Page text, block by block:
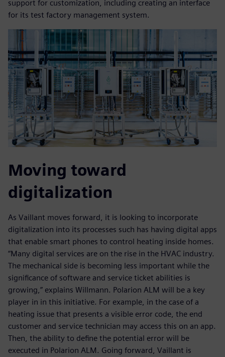
support for customization, including creating an interface
for its test factory management system.
Moving toward
digitalization
As Vaillant moves forward, it is looking to incorporate
digitalization into its processes such has having digital apps
that enable smart phones to control heating inside homes.
“Many digital services are on the rise in the HVAC industry.
The mechanical side is becoming less important while the
significance of software and service ticket abilities is
growing,” explains Willmann. Polarion ALM will be a key
player in in this initiative. For example, in the case of a
heating issue that presents a visible error code, the end
customer and service technician may access this on an app.
Then, the ability to define the potential error will be
executed in Polarion ALM. Going forward, Vaillant is